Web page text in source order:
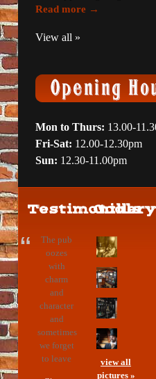
Read more →
View all »
Mon to Thurs: 13.00-
Fri-Sat: 12.00-12.30pm
Sun: 12.30-11.00pm
Testimonials
The pub
oozes
with
charm
and
character
and
sometimes
we forget
to leave
Gallery
view all
pictures »